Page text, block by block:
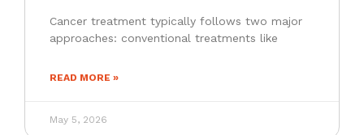
Cancer treatment typically follows two major
approaches: conventional treatments like
READ MORE »
May 5, 2026